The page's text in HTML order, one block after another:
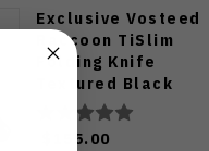
Exclusive Vosteed
Raccoon TiSlim
Folding Knife
Textured Black
Titanium Handle
S35VN Satin Blade
$155.00